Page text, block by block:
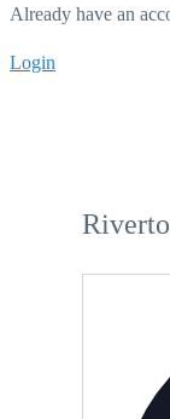
Already have an
Login